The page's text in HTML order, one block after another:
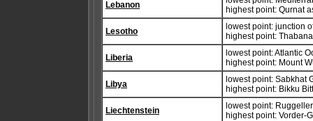
Lebanon
highest point: Qurnat
Lesotho
lowest point: junction
highest point:
Liberia
lowest point: Atlantic
highest point: Mount
Libya
lowest point: Sabkhat
highest point: Bikku
Liechtenstein
lowest point:
highest point: Vorder-